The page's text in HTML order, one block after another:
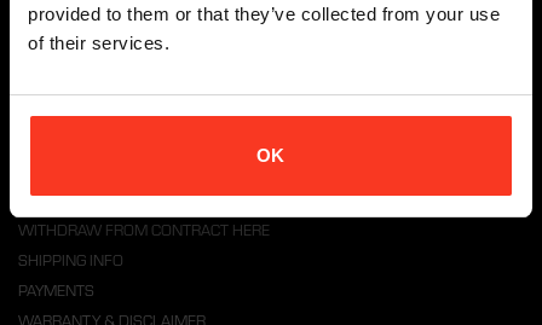
provided to them or that they’ve collected from your use
of their services.
OK
BIKE
EXTREME SPORTS
CUSTOMER SERVICE
RETURN POLICY
WITHDRAW FROM CONTRACT HERE
SHIPPING INFO
PAYMENTS
WARRANTY & DISCLAIMER